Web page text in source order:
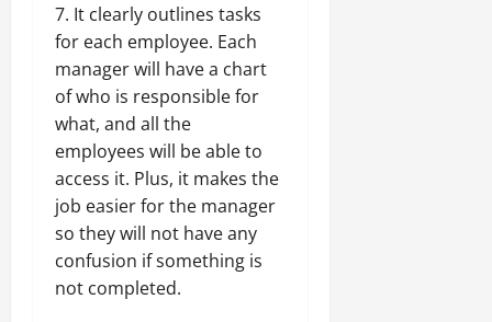
7. It clearly outlines tasks
for each employee. Each
manager will have a chart
of who is responsible for
what, and all the
employees will be able to
access it. Plus, it makes the
job easier for the manager
so they will not have any
confusion if something is
not completed.